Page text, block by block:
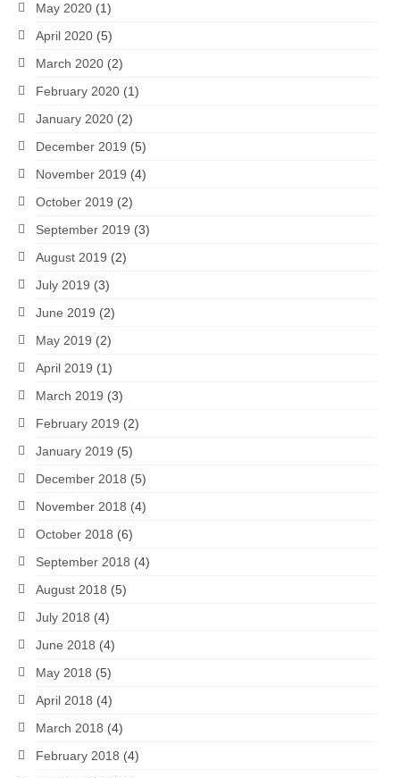
May 2020 (1)
April 2020 (5)
March 2020 (2)
February 2020 (1)
January 2020 (2)
December 2019 (5)
November 2019 (4)
October 2019 (2)
September 2019 (3)
August 2019 (2)
July 2019 (3)
June 2019 (2)
May 2019 (2)
April 2019 (1)
March 2019 (3)
February 2019 (2)
January 2019 (5)
December 2018 (5)
November 2018 (4)
October 2018 (6)
September 2018 (4)
August 2018 (5)
July 2018 (4)
June 2018 (4)
May 2018 (5)
April 2018 (4)
March 2018 (4)
February 2018 (4)